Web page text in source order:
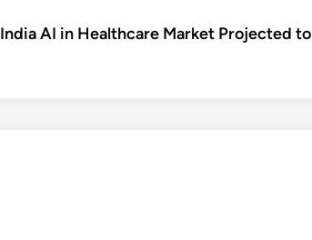
India AI in Healthcare Market Projected